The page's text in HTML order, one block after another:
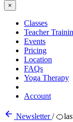
×
Classes
Teacher
Events
Pricing
Location
FAQs
Yoga Therapy
Account
Newsletter/